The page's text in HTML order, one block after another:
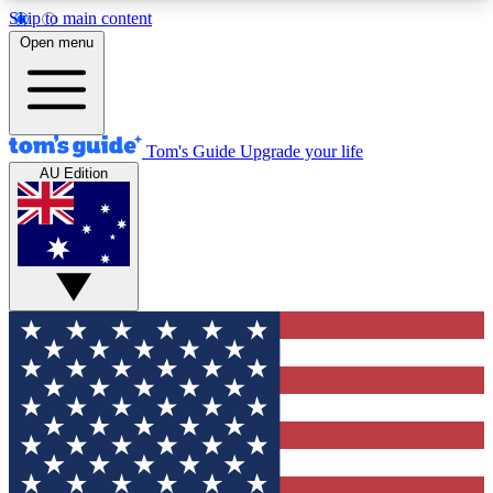
Skip to main content
12
MEMBER FEATURES
Exclusive Newsletters
Tech news direct to your inbox
GET CLUB ACCESS QUICK
For the fastest way to join Tom's Guide Club enter
your email below. We'll send you a confirmation
and sign you up to our newsletter to keep you
updated on all the latest news.
Open menu
Tom's Guide Upgrade your life
AU Edition